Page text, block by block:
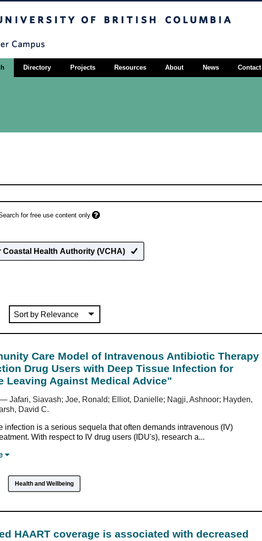
Directory Projects Resources About News Contact
for free use content only
Coastal Health Authority (VCHA)
Care Model of Intravenous Antibiotic Therapy
Drug Users with Deep Tissue Infection for
Leaving Against Medical Advice"
Jafari, Siavash; Joe, Ronald; Elliot, Danielle; Nagji, Ashnoor; Hayden,
David C.
infection is a serious sequela that often demands intravenous (IV)
With respect to IV drug users (IDU's), research a...
Health and Wellbeing
HAART coverage is associated with decreased